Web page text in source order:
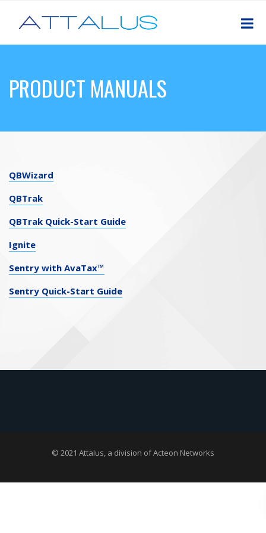
PRODUCT MANUALS
QBWizard
QBTrak
QBTrak Quick-Start Guide
Ignite
Sentry with AvaTax™
Sentry Quick-Start Guide
© 2021 Attalus, a division ofActeon Networks